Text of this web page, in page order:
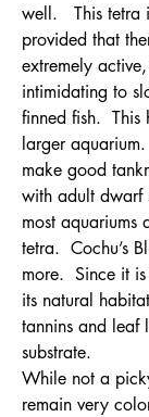
well. This tetra
provided that
extremely
intimidating to
finned fish. This
larger
make good
with adult dwarf
most aquariums
tetra. Cochu’s
more. Since it
its natural
tannins and
substrate.
While not a
remain very